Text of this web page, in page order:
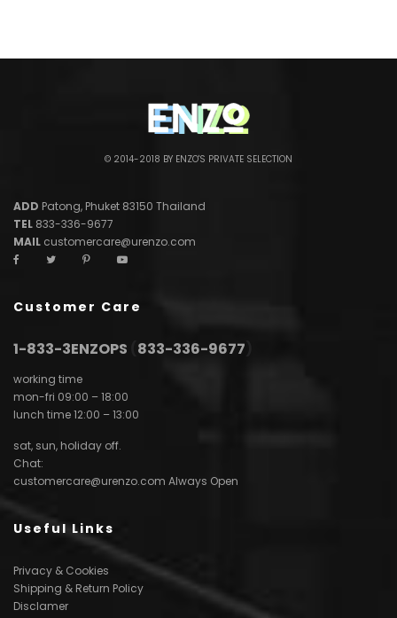
© 2014-2018 BY ENZO'S PRIVATE SELECTION
ADD Patong, Phuket 83150 Thailand
TEL 833-336-9677
MAIL customercare@urenzo.com
Customer Care
1-833-3ENZOPS 833-336-9677
working time
mon-fri 09:00 – 18:00
lunch time 12:00 – 13:00
sat, sun, holiday off.
Chat:
customercare@urenzo.com Always Open
Useful Links
Privacy & Cookies
Shipping & Return Policy
Disclamer